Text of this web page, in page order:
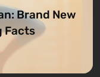
Brand New
Facts